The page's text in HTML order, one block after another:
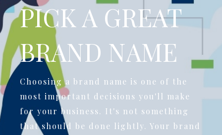
PICK A GREAT
BRAND NAME
Choosing a brand name is one of the
most important decisions you'll make
for your business. It's not something
that should be done lightly. Your brand